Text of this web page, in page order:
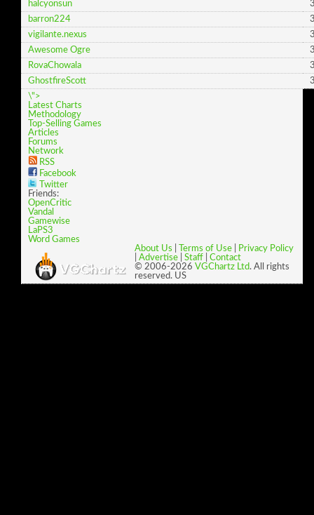
halcyonsun
barron224
vigilante.nexus
Awesome Ogre
RovaChowala
GhostfireScott
\">
Latest Charts
Methodology
Top-Selling Games
Articles
Forums
Network
RSS
Facebook
Twitter
Friends:
OpenCritic
Vandal
Gamewise
LaPS3
Word Games
About Us
Terms of Use
Privacy Policy
Advertise Staff
Contact
© 2006-2026 VGChartz Ltd. All rights
reserved. US